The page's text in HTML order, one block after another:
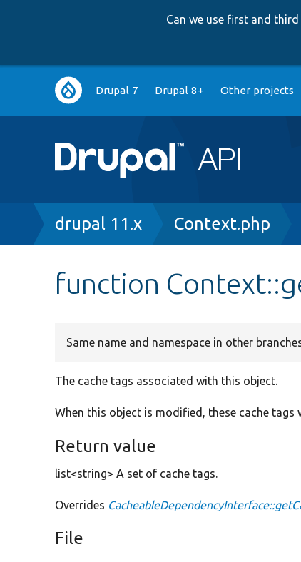
Can we use first and
Main
navigation
Drupal 7 Drupal 8+ Other projects
Breadcrumb
drupal 11.x Context.php
function
Same name and namespace in other
The cache tags associated with this object.
When this object is modified, these cache tags
Return value
list<string> A set of cache tags.
Overrides
File